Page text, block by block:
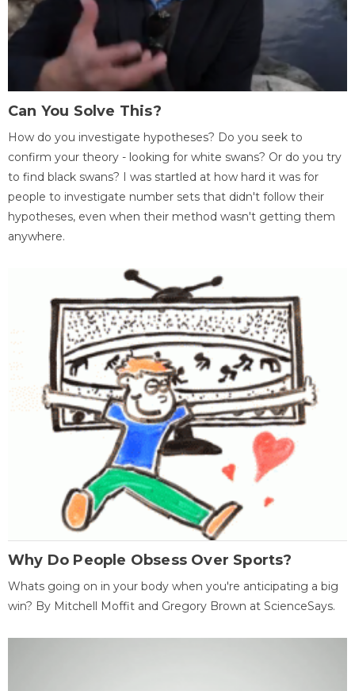
Can You Solve This?
How do you investigate hypotheses? Do you seek to
confirm your theory - looking for white swans? Or do you try
to find black swans? I was startled at how hard it was for
people to investigate number sets that didn't follow their
hypotheses, even when their method wasn't getting them
anywhere.
Why Do People Obsess Over Sports?
Whats going on in your body when you're anticipating a big
win? By Mitchell Moffit and Gregory Brown at ScienceSays.